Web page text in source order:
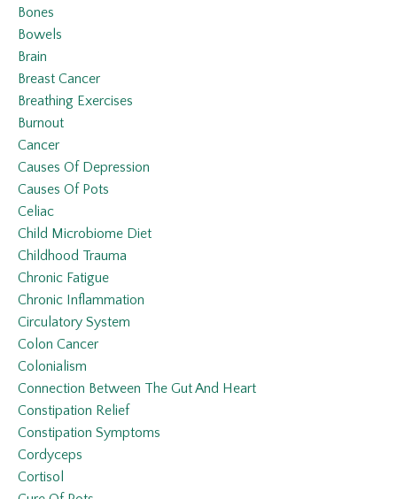
Bones
Bowels
Brain
Breast Cancer
Breathing Exercises
Burnout
Cancer
Causes Of Depression
Causes Of Pots
Celiac
Child Microbiome Diet
Childhood Trauma
Chronic Fatigue
Chronic Inflammation
Circulatory System
Colon Cancer
Colonialism
Connection Between The Gut And Heart
Constipation Relief
Constipation Symptoms
Cordyceps
Cortisol